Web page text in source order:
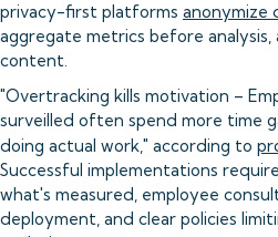
privacy-first platforms anonymize
aggregate metrics before
content.
"Overtracking kills motivation –
surveilled often spend more time
doing actual work," according to
Successful implementations
what's measured, employee
deployment, and clear policies